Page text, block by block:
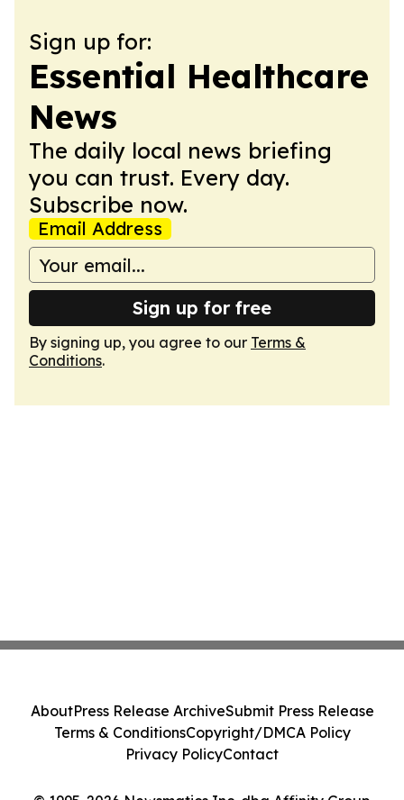
Sign up for:
Essential Healthcare
News
The daily local news briefing
you can trust. Every day.
Subscribe now.
Email Address
Sign up for free
By signing up, you agree to our Terms &
Conditions.
AboutPress Release ArchiveSubmit Press Release
Terms & ConditionsCopyright/DMCA Policy
Privacy PolicyContact